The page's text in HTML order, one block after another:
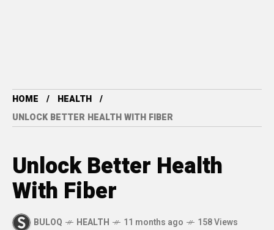
HOME
HEALTH
UNLOCK BETTER HEALTH WITH FIBER
Unlock Better Health
With Fiber
BULOQ HEALTH 11 months ago 158 Views